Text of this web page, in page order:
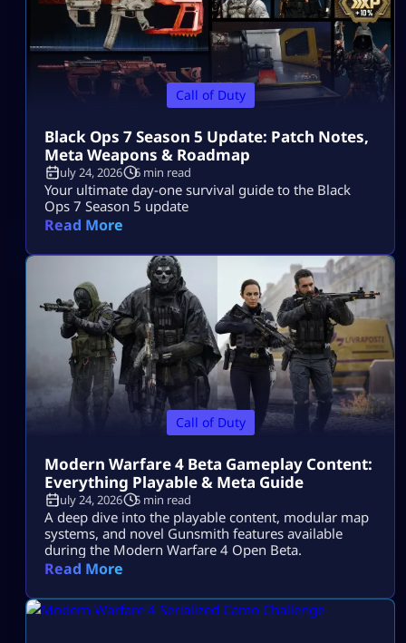
Call of Duty
Black Ops 7 Season 5 Update: Patch Notes,
Meta Weapons & Roadmap
July 24, 2026 6 min read
Your ultimate day-one survival guide to the Black
Ops 7 Season 5 update
Read More
Call of Duty
Modern Warfare 4 Beta Gameplay Content:
Everything Playable & Meta Guide
July 24, 2026 5 min read
A deep dive into the playable content, modular map
systems, and novel Gunsmith features available
during the Modern Warfare 4 Open Beta.
Read More